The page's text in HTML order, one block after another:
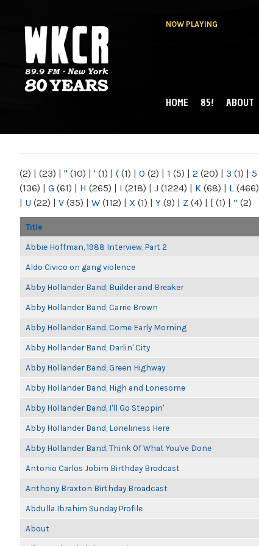
NOW PLAYING
NY
MAIN MENU
HOME 85! ABOUT
(2) | (23) | " (10) | ' (1) | ( (1) | 0 (2) | 1 (5) | 2 (20) | 3 (1) | 5
(136) | G (61) | H (265) | I (218) | J (1224) | K (68) | L (466)
| U (22) | V (35) | W (112) | X (1) | Y (9) | Z (4) | [ (1) | “ (2)
Title
Abbie Hoffman, 1988 Interview, Part 2
Aldo Civico on gang violence
Abby Hollander Band, Builder and Breaker
Abby Hollander Band, Carrie Brown
Abby Hollander Band, Come Early Morning
Abby Hollander Band, Darlin' City
Abby Hollander Band, Green Highway
Abby Hollander Band, High and Lonesome
Abby Hollander Band, I'll Go Steppin'
Abby Hollander Band, Loneliness Here
Abby Hollander Band, Think Of What You've Done
Antonio Carlos Jobim Birthday Brodcast
Anthony Braxton Birthday Broadcast
Abdulla Ibrahim Sunday Profile
About